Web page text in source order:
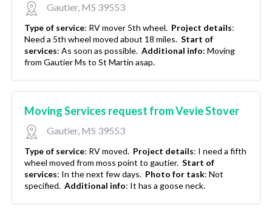
Gautier, MS 39553
Type of service: RV mover 5th wheel. Project details:
Need a 5th wheel moved about 18 miles. Start of
services: As soon as possible. Additional info: Moving
from Gautier Ms to St Martin asap.
Moving Services request from Vevie Stover
Gautier, MS 39553
Type of service: RV moved. Project details: I need a fifth
wheel moved from moss point to gautier. Start of
services: In the next few days. Photo for task: Not
specified. Additional info: It has a goose neck.